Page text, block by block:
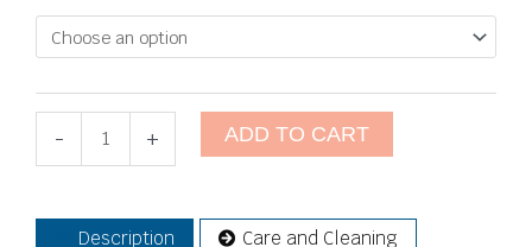
-
Closeout
quantity
+ ADD TO CART
Description Care and Cleaning